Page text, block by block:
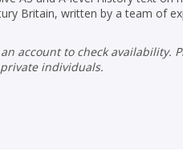
Britain, written by a team of
individuals.